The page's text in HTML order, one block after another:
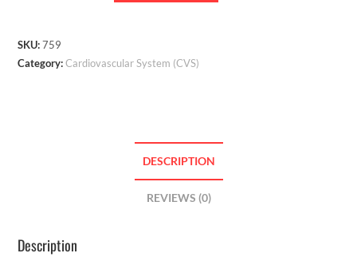
SKU:759
Category:Cardiovascular System (CVS)
DESCRIPTION
REVIEWS (0)
Description